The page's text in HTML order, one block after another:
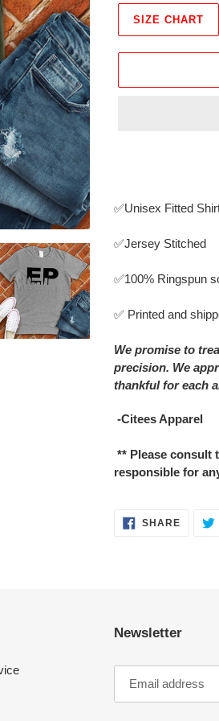
SIZE CHART
product
your
✅Unisex Fitted
✅Jersey Stitched
✅100% Ringspun
✅ Printed and
We promise to
precision. We
thankful for each
-Citees Apparel
** Please consult
responsible for
SHARESHARE
ON
Newsletter